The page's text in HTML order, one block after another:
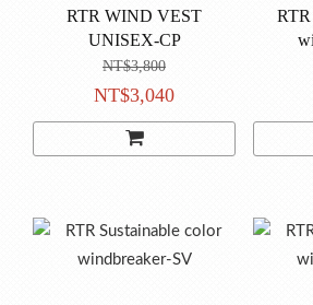
RTR WIND VEST
UNISEX-CP
NT$3,800
NT$3,040
RTR